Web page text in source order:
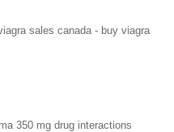
sales canada - buy viagra
350 mg drug interactions